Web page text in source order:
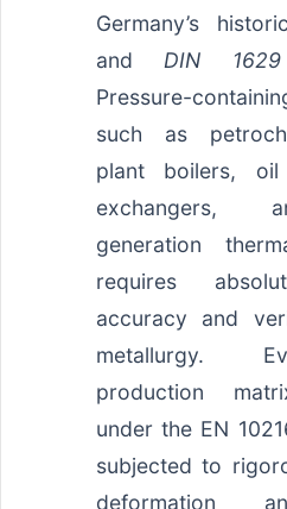
Germany’s
andDIN 1629
Pressure-
such as
plant boilers,
exchangers,
generation
requires
accuracy and
metallurgy.
production
under the EN
subjected to
deformation